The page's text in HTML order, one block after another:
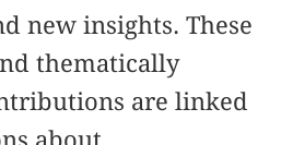
new insights. These
thematically
are linked